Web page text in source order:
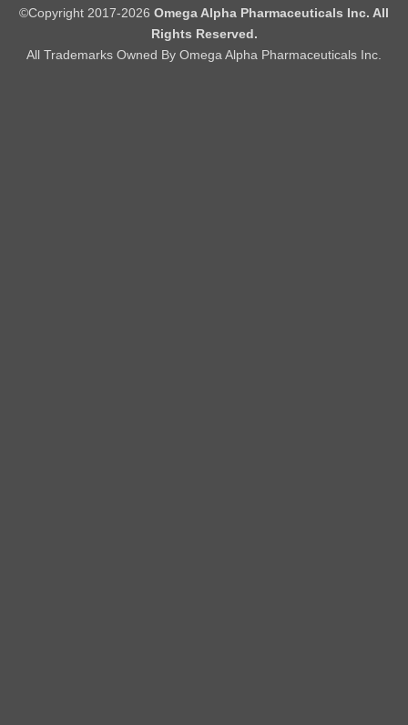
©Copyright 2017-2026 Omega Alpha Pharmaceuticals Inc. All
Rights Reserved.
All Trademarks Owned By Omega Alpha Pharmaceuticals Inc.